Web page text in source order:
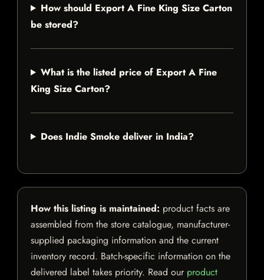
How should Export A Fine King Size Carton
be stored?
What is the listed price of Export A Fine
King Size Carton?
Does Indie Smoke deliver in India?
How this listing is maintained: product facts are
assembled from the store catalogue, manufacturer-
supplied packaging information and the current
inventory record. Batch-specific information on the
delivered label takes priority. Read our product